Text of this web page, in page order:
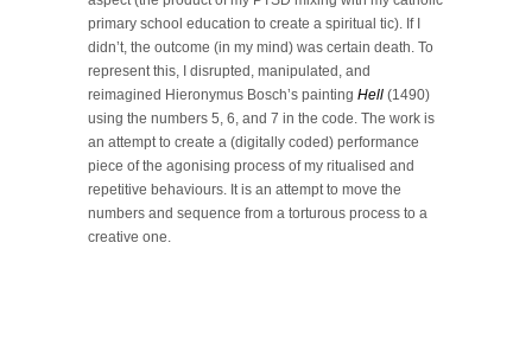
primary school education to create a spiritual tic). If I
didn’t, the outcome (in my mind) was certain death. To
represent this, I disrupted, manipulated, and
reimagined Hieronymus Bosch’s painting Hell (1490)
using the numbers 5, 6, and 7 in the code. The work is
an attempt to create a (digitally coded) performance
piece of the agonising process of my ritualised and
repetitive behaviours. It is an attempt to move the
numbers and sequence from a torturous process to a
creative one.